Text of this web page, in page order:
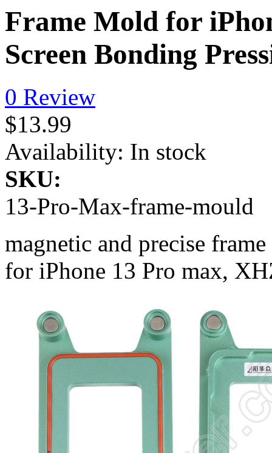
Frame Mold for
Screen Bonding
0 Review
$13.99
Availability: In stock
SKU:
13-Pro-Max-frame-mould
magnetic and precise
for iPhone 13 Pro max,